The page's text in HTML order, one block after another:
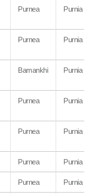
Purnea Purnia
Purnea Purnia
Bamankhi Purnia
Purnea Purnia
Purnea Purnia
Purnea Purnia
Purnea Purnia